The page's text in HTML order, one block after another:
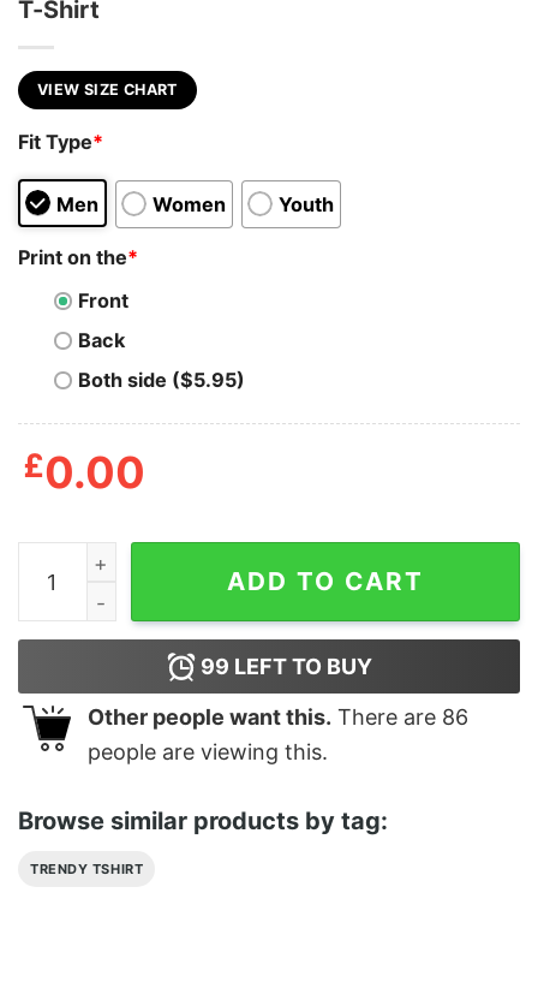
T-Shirt
VIEW SIZE CHART
Fit Type*
Men Women Youth
Print on the*
Front
Back
Both side ($5.95)
£0.00
David Bowie Glamour The Fanzine Issue 10 T-Shirt
ADD TO CART
99 LEFT TO BUY
Other people want this. There are 86
people are viewing this.
Browse similar products by tag:
TRENDY TSHIRT